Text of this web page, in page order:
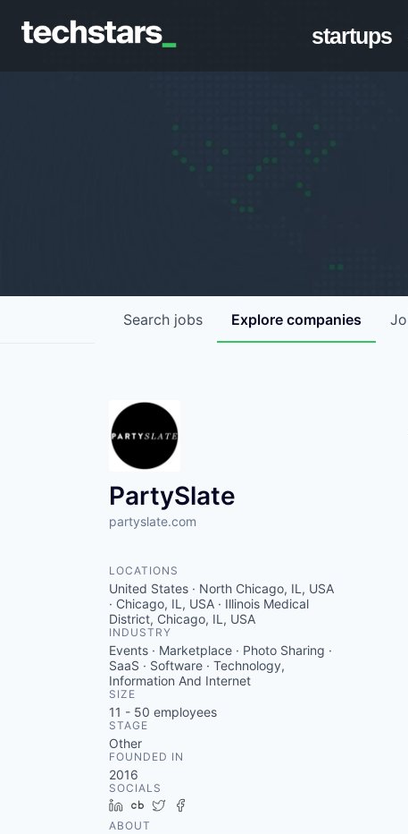
startups
Search jobs Explore companies
PartySlate
partyslate.com
LOCATIONS
United States · North Chicago, IL, USA
· Chicago, IL, USA · Illinois Medical
District, Chicago, IL, USA
INDUSTRY
Events · Marketplace · Photo Sharing ·
SaaS · Software · Technology,
Information And Internet
SIZE
11 - 50 employees
STAGE
Other
FOUNDED IN
2016
SOCIALS
LinkedIn
Crunchbase
Twitter
ABOUT